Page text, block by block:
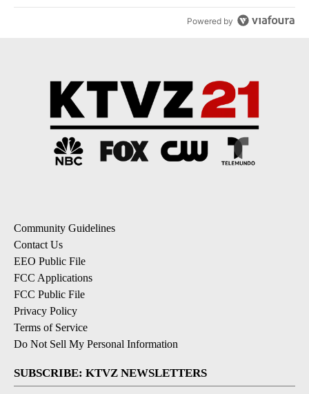
Powered by
Community Guidelines
Contact Us
EEO Public File
FCC Applications
FCC Public File
Privacy Policy
Terms of Service
Do Not Sell My Personal Information
SUBSCRIBE: KTVZ NEWSLETTERS